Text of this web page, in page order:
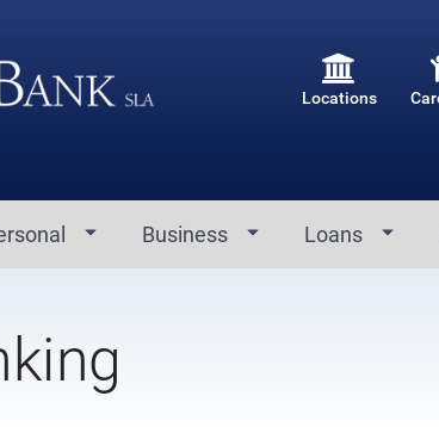
Locations
Business Loans